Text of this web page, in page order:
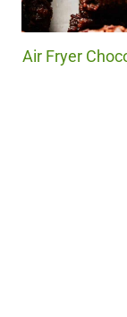
Air Fryer